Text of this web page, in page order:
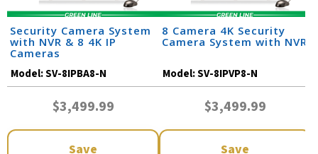
Security Camera System
with NVR & 8 4K IP
Cameras
Model:SV-8IPBA8-N
$3,499.99
Save
8 Camera 4K Security
Camera System with NVR
Model:SV-8IPVP8-N
$3,499.99
Save